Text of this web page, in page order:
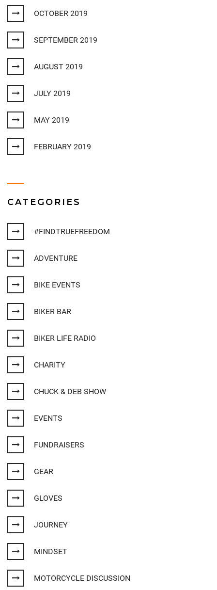
OCTOBER 2019
SEPTEMBER 2019
AUGUST 2019
JULY 2019
MAY 2019
FEBRUARY 2019
CATEGORIES
#FINDTRUEFREEDOM
ADVENTURE
BIKE EVENTS
BIKER BAR
BIKER LIFE RADIO
CHARITY
CHUCK & DEB SHOW
EVENTS
FUNDRAISERS
GEAR
GLOVES
JOURNEY
MINDSET
MOTORCYCLE DISCUSSION